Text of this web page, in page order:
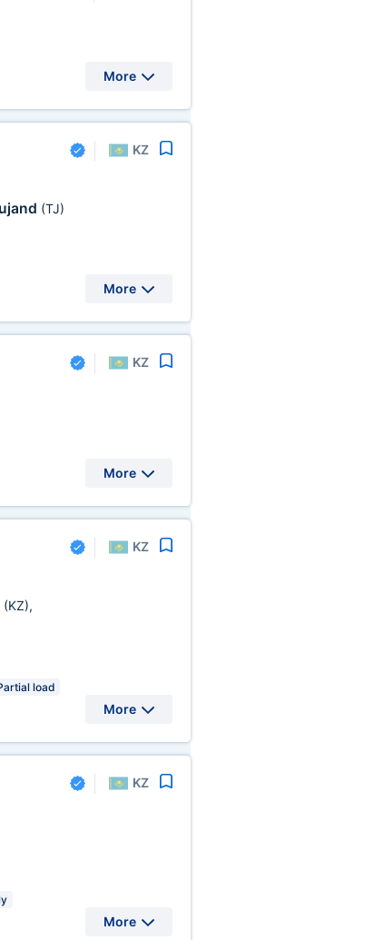
More
KZ
(TJ)
More
KZ
More
KZ
(KZ),
load
More
KZ
More